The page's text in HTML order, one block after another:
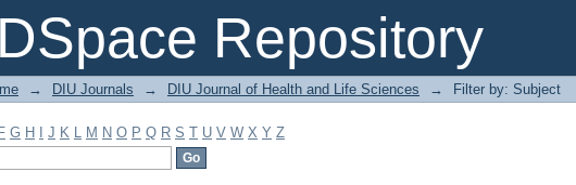
DSpace Repository
Subject
→ DIU Journals → DIU Journal of Health and Life Sciences → Filter by: Subject
F G H J K L M N O P Q R S T U V W X Y Z